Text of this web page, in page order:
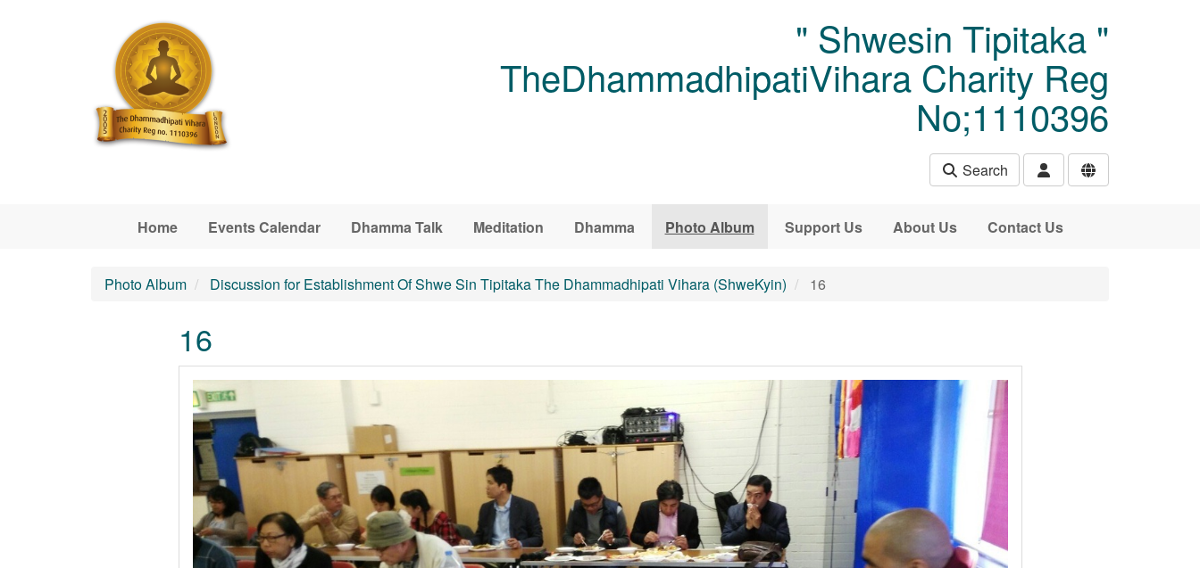
" Shwesin Tipitaka "
TheDhammadhipatiVihara Charity Reg
No;1110396
Search
Home Events Calendar Dhamma Talk Meditation Dhamma Photo Album Support Us About Us Contact Us
Photo Album Discussion for Establishment Of Shwe Sin Tipitaka The Dhammadhipati Vihara (ShweKyin) 16
16